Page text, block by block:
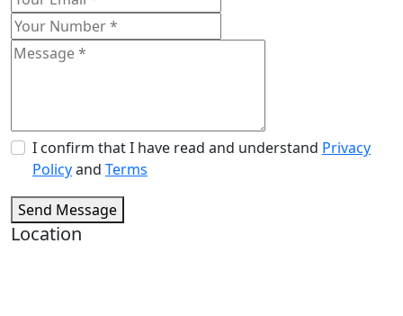
I confirm that I have read and understand Privacy
Policyand Terms
Send Message
Location